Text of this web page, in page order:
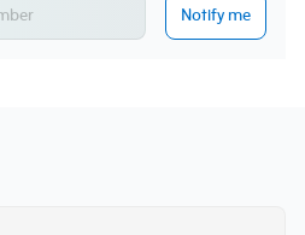
Notify me